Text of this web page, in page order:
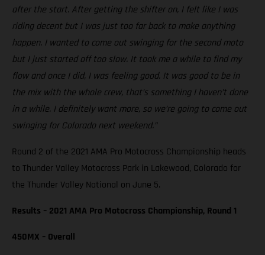
after the start. After getting the shifter on, I felt like I was
riding decent but I was just too far back to make anything
happen. I wanted to come out swinging for the second moto
but I just started off too slow. It took me a while to find my
flow and once I did, I was feeling good. It was good to be in
the mix with the whole crew, that’s something I haven’t done
in a while. I definitely want more, so we’re going to come out
swinging for Colorado next weekend.”
Round 2 of the 2021 AMA Pro Motocross Championship heads
to Thunder Valley Motocross Park in Lakewood, Colorado for
the Thunder Valley National on June 5.
Results – 2021 AMA Pro Motocross Championship, Round 1
450MX – Overall